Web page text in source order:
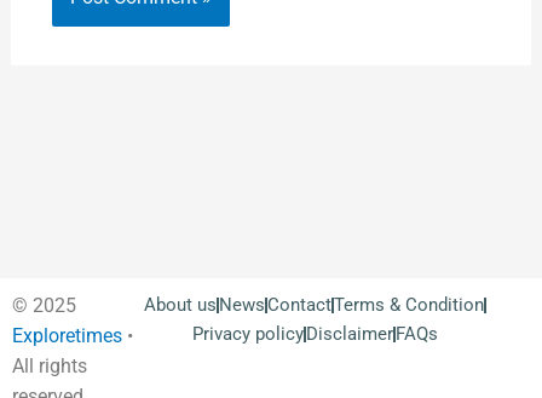
© 2025
Exploretimes •
All rights
About us NewsContactTerms & Condition
Privacy policyDisclaimer FAQs